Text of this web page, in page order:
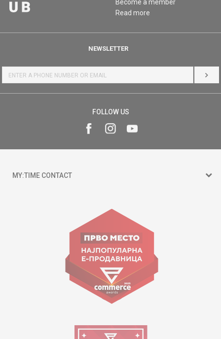
Become a member
Read more
NEWSLETTER
LOG
FOLLOW US
MY:TIME CONTACT
Goce Nikolovski 74 Skopje
contact@mytime.mk
Working hours:
09:00 to 17:00 o'clock